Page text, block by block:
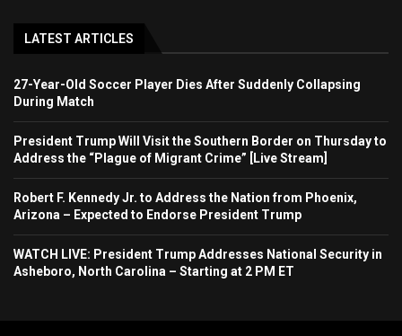
LATEST ARTICLES
27-Year-Old Soccer Player Dies After Suddenly Collapsing
During Match
President Trump Will Visit the Southern Border on Thursday to
Address the “Plague of Migrant Crime” [Live Stream]
Robert F. Kennedy Jr. to Address the Nation from Phoenix,
Arizona – Expected to Endorse President Trump
WATCH LIVE: President Trump Addresses National Security in
Asheboro, North Carolina – Starting at 2 PM ET